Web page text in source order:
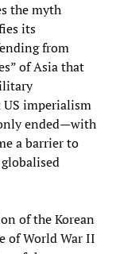
the myth
its
from
of Asia that
imperialism
ended—with
a barrier to
of the Korean
of World War II